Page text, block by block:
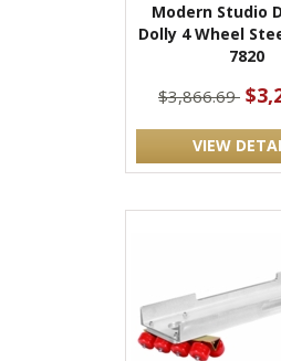
Modern Studio
Dolly 4 Wheel
7820
$3,866.69
VIEW